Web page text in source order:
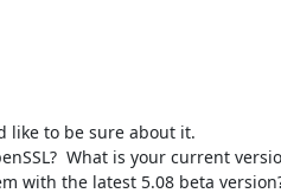
like to be sure about it.
What is your current